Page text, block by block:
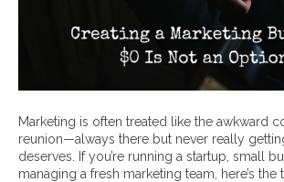
Marketing is often treated like the awkward
reunion—always there but never really
deserves. If you’re running a startup, small
managing a fresh marketing team, here’s